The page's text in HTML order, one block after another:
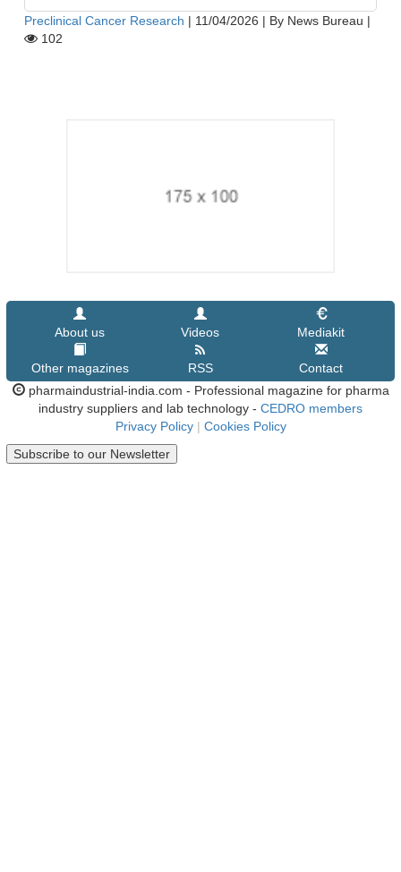
Preclinical Cancer Research | 11/04/2026 | By News Bureau |
102
About us Videos Mediakit
Other magazines RSS
Contact
pharmaindustrial-india.com - Professional magazine for pharma
industry suppliers and lab technology - CEDRO members
Privacy Policy | Cookies Policy
Subscribe to our Newsletter